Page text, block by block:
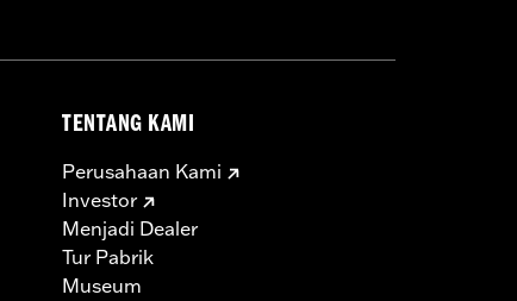
tires from different
TENTANG KAMI
Perusahaan Kami
Investor
Menjadi Dealer
Tur Pabrik
Museum